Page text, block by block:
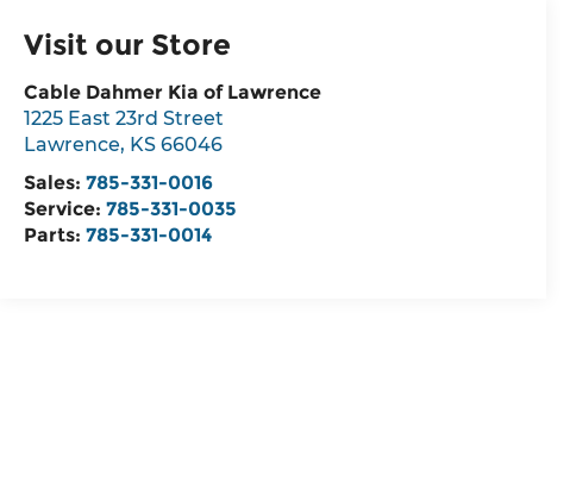
Visit our Store
Cable Dahmer Kia of Lawrence
1225 East 23rd Street
Lawrence, KS 66046
Sales: 785-331-0016
Service: 785-331-0035
Parts: 785-331-0014